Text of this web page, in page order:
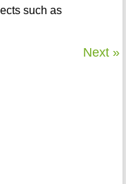
such as
Next »